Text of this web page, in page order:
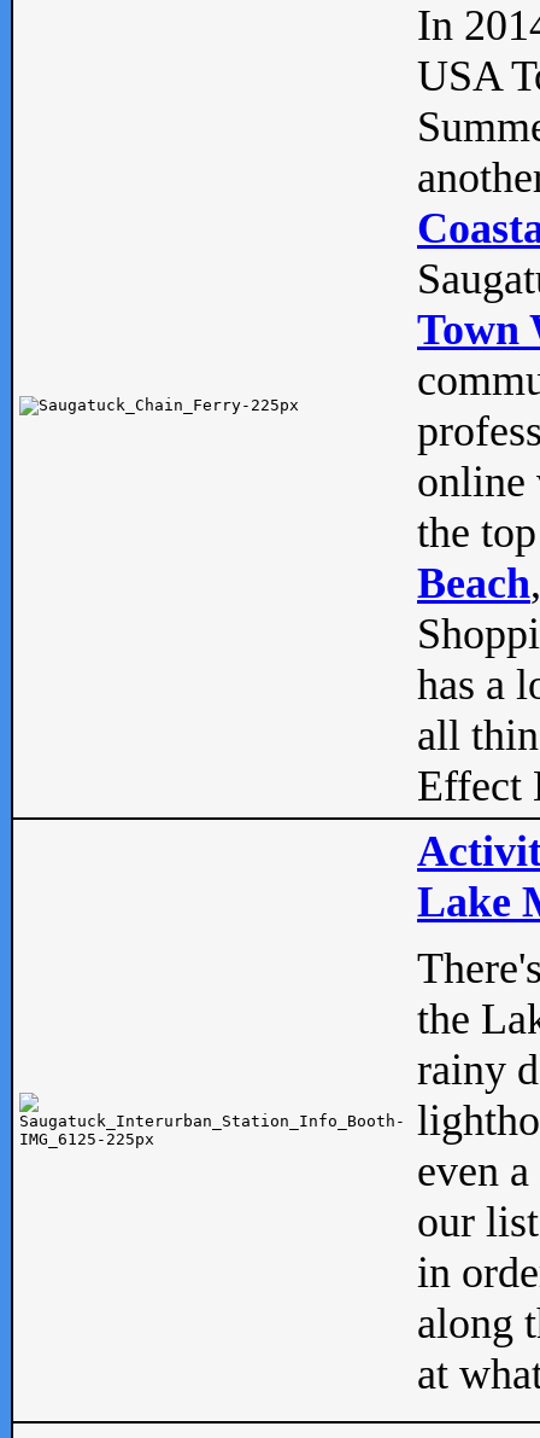
In
USA
Town
online
the
Beach
has a
all
Effect
Lake
the
rainy
even
our
in
along
at